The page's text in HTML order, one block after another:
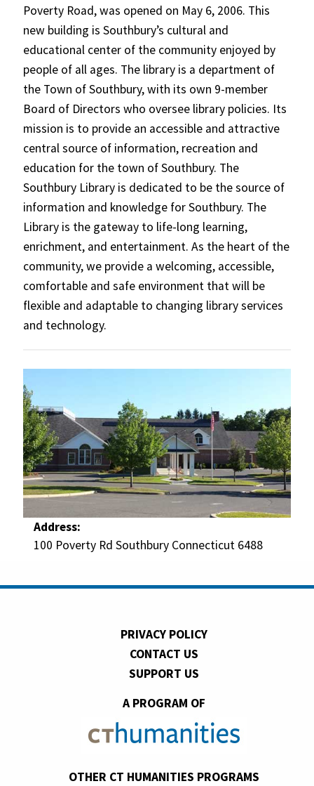
Poverty Road, was opened on May 6, 2006. This
new building is Southbury’s cultural and
educational center of the community enjoyed by
people of all ages. The library is a department of
the Town of Southbury, with its own 9-member
Board of Directors who oversee library policies. Its
mission is to provide an accessible and attractive
central source of information, recreation and
education for the town of Southbury. The
Southbury Library is dedicated to be the source of
information and knowledge for Southbury. The
Library is the gateway to life-long learning,
enrichment, and entertainment. As the heart of the
community, we provide a welcoming, accessible,
comfortable and safe environment that will be
flexible and adaptable to changing library services
and technology.
Address:
100 Poverty Rd Southbury Connecticut 6488
PRIVACY POLICY
CONTACT US
SUPPORT US
A PROGRAM OF
OTHER CT HUMANITIES PROGRAMS